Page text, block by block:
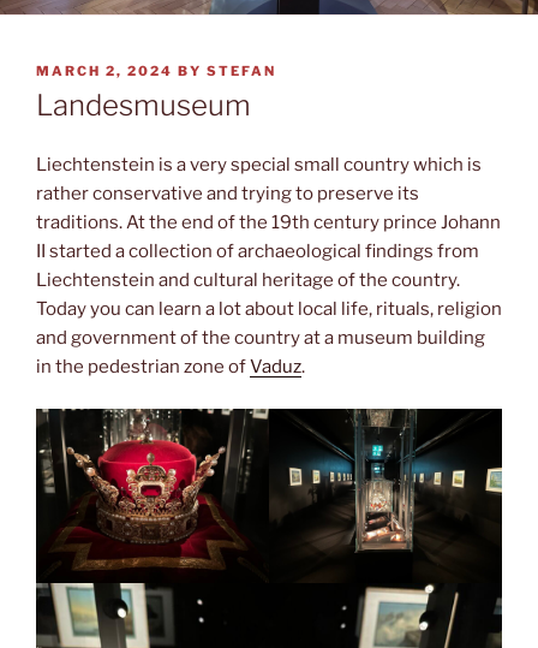
POSTED
ON
MARCH 2, 2024 BY STEFAN
Landesmuseum
Liechtenstein is a very special small country which is
rather conservative and trying to preserve its
traditions. At the end of the 19th century prince Johann
II started a collection of archaeological findings from
Liechtenstein and cultural heritage of the country.
Today you can learn a lot about local life, rituals, religion
and government of the country at a museum building
in the pedestrian zone ofVaduz.